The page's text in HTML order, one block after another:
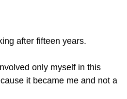
after fifteen years.
only myself in this
it became me and not a